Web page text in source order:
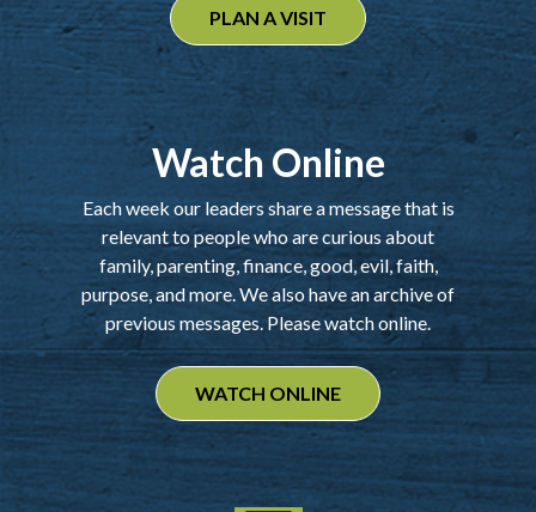
PLAN A VISIT
Watch Online
Each week our leaders share a message that is
relevant to people who are curious about
family, parenting, finance, good, evil, faith,
purpose, and more. We also have an archive of
previous messages. Please watch online.
WATCH ONLINE